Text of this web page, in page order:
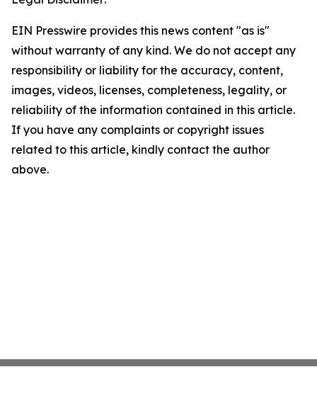
EIN Presswire provides this news content "as is"
without warranty of any kind. We do not accept any
responsibility or liability for the accuracy, content,
images, videos, licenses, completeness, legality, or
reliability of the information contained in this article.
If you have any complaints or copyright issues
related to this article, kindly contact the author
above.